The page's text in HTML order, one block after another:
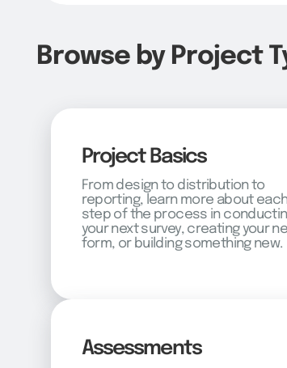
Browse by Project
Project Basics
From design to distribution to
reporting, learn more about
step of the process in
your next survey, creating your
form, or building something new.
Assessments